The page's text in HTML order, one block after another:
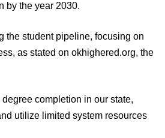
by the year 2030.
the student pipeline, focusing on
as stated on okhighered.org, the
completion in our state,
utilize limited system resources